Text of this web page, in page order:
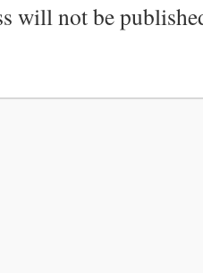
will not be